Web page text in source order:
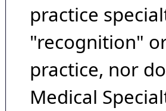
practice
"recognition"
practice, nor
Medical